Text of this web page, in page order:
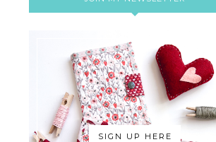
SIGN UP HERE